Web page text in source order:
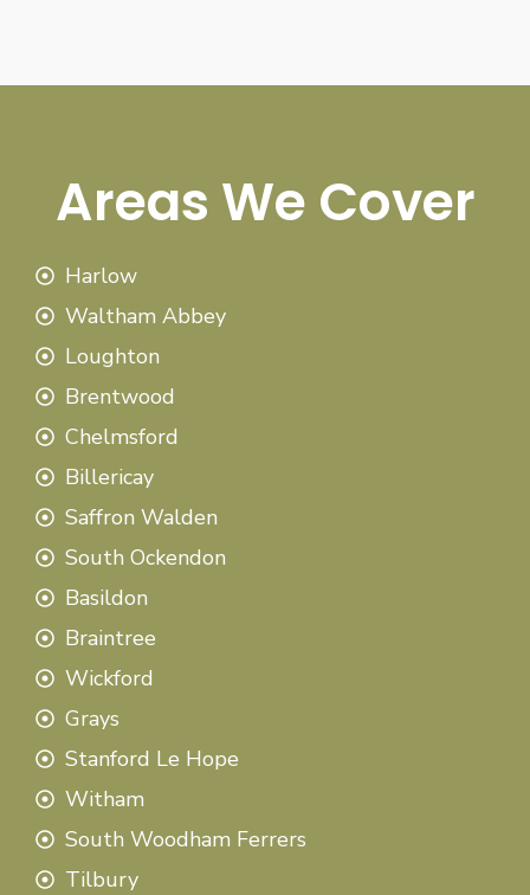
Areas We Cover
Harlow
Waltham Abbey
Loughton
Brentwood
Chelmsford
Billericay
Saffron Walden
South Ockendon
Basildon
Braintree
Wickford
Grays
Stanford Le Hope
Witham
South Woodham Ferrers
Tilbury